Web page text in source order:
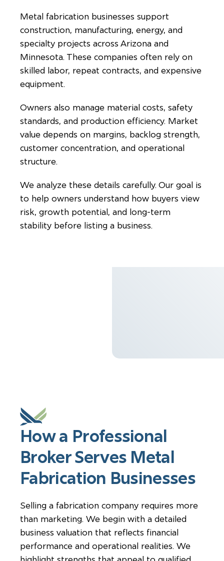
Metal fabrication businesses support
construction, manufacturing, energy, and
specialty projects across Arizona and
Minnesota. These companies often rely on
skilled labor, repeat contracts, and expensive
equipment.
Owners also manage material costs, safety
standards, and production efficiency. Market
value depends on margins, backlog strength,
customer concentration, and operational
structure.
We analyze these details carefully. Our goal is
to help owners understand how buyers view
risk, growth potential, and long-term
stability before listing a business.
How a Professional
Broker Serves Metal
Fabrication Businesses
Selling a fabrication company requires more
than marketing. We begin with a detailed
business valuation that reflects financial
performance and operational realities. We